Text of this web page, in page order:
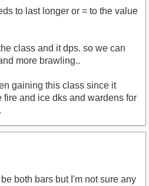
to last longer or = to the value
class and it dps. so we can
more brawling..
gaining this class since it
fire and ice dks and wardens for
both bars but I'm not sure any